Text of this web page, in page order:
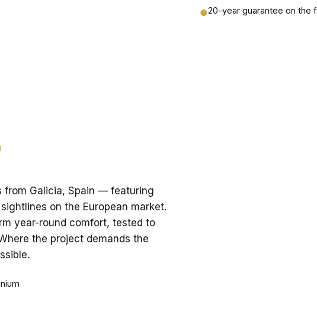
●20-year guarantee on the
from Galicia, Spain — featuring
on the European market.
year-round comfort, tested to
the project demands the